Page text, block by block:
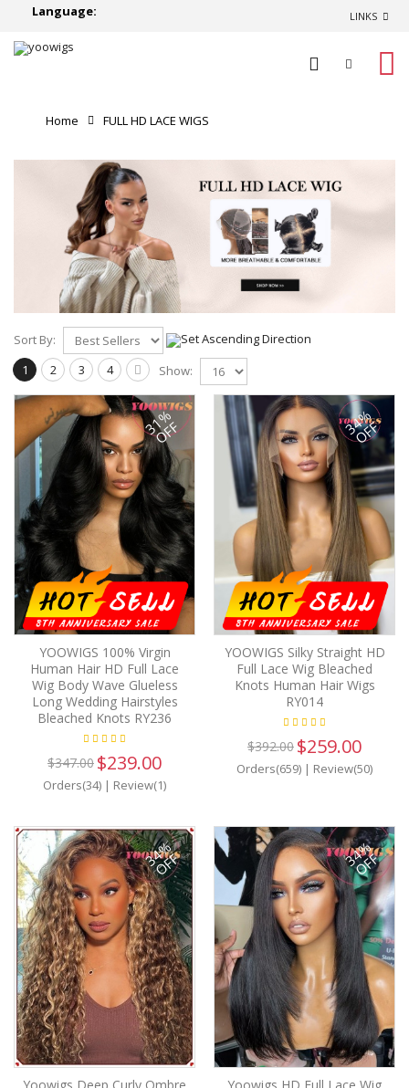
Language: LINKS
Home FULL HD LACE WIGS
Sort By:
1
2 3 4 Show:
31%
OFF
YOOWIGS 100% Virgin
Human Hair HD Full Lace
Wig Body Wave Glueless
Long Wedding Hairstyles
Bleached Knots RY236
$347.00 $239.00
Orders(34) | Review(1)
34%
OFF
YOOWIGS Silky Straight HD
Full Lace Wig Bleached
Knots Human Hair Wigs
RY014
$392.00 $259.00
Orders(659) | Review(50)
34%
OFF 34%
OFF